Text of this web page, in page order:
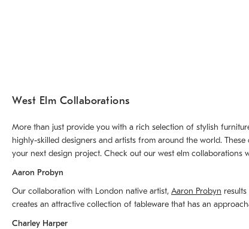
West Elm Collaborations
More than just provide you with a rich selection of stylish
highly-skilled designers and artists from around the world.
your next design project. Check out our west elm
Aaron Probyn
Our collaboration with London native artist, Aaron Probyn
creates an attractive collection of tableware that has an
Charley Harper